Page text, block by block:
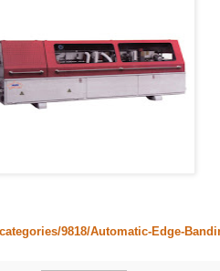
9818/Automatic-Edge-